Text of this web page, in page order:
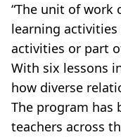
“The unit of work
learning activities
activities or part
With six lessons
how diverse
The program has
teachers across